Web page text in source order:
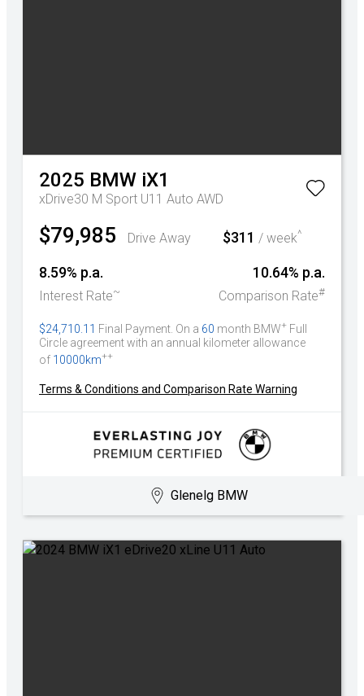
2025 BMW iX1
xDrive30 M Sport U11 Auto AWD
$79,985 Drive Away $311 / week^
8.59% p.a.
Interest Rate~
10.64% p.a.
Comparison Rate#
$24,710.11 Final Payment. On a 60 month BMW+ Full
Circle agreement with an annual kilometer allowance
of 10000km++
Terms & Conditions and Comparison Rate Warning
Glenelg BMW